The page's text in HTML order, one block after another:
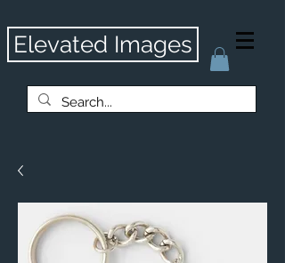
Elevated Images